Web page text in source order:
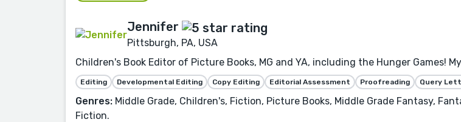
Jennifer
Pittsburgh, PA, USA
Children's Book Editor of Picture Books, MG and YA, including the Hunger Games!
Editing Developmental Editing Copy Editing Editorial Assessment Proofreading Query
Genres: Middle Grade, Children's, Fiction, Picture Books, Middle Grade Fantasy,
Fiction.